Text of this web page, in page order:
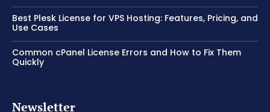
Best Plesk License for VPS Hosting: Features, Pricing, and
Use Cases
Common cPanel License Errors and How to Fix Them
Quickly
Newsletter